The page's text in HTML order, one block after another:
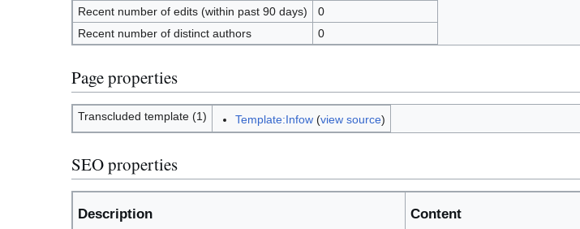
Recent number of edits (within past 90 days)
0
Recent number of distinct authors
0
Page properties
Transcluded template (1) Template:Infow(view source)
SEO properties
Description Content